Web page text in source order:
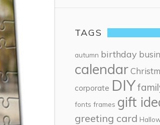
TAGS
autumn birthday
calendar
corporate DIY
fonts frames gift
greeting card